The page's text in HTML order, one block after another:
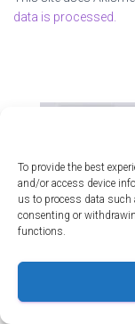
To provide the best
and/or access device
us to process data
consenting or
functions.
data is processed.